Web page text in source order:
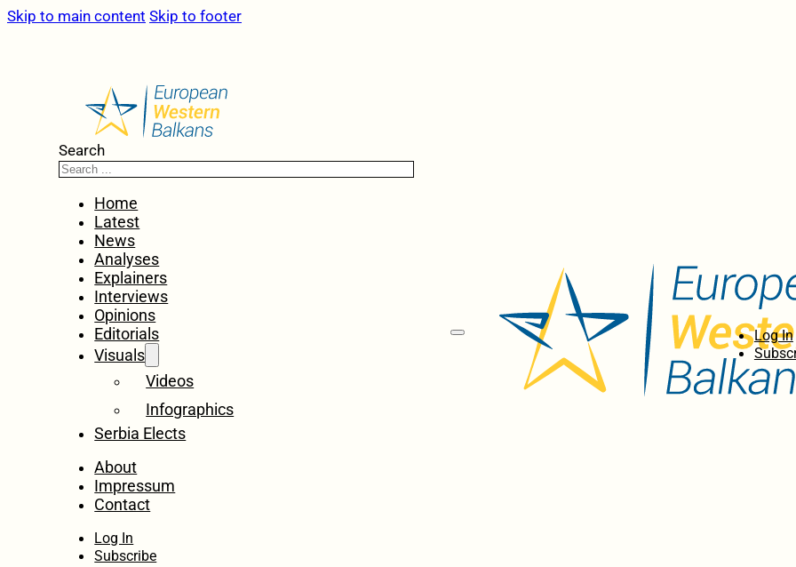
Skip to main content Skip to footer
Search
Home
Latest
News
Analyses
Explainers
Interviews
Opinions
Editorials
Visuals
Videos
Infographics
Serbia Elects
About
Impressum
Contact
Log In
Subscribe
Log In